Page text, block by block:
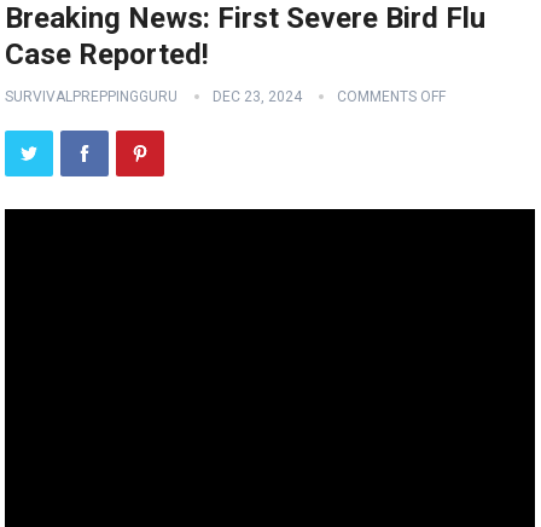
Breaking News: First Severe Bird Flu
Case Reported!
SURVIVALPREPPINGGURU DEC 23, 2024 COMMENTS OFF